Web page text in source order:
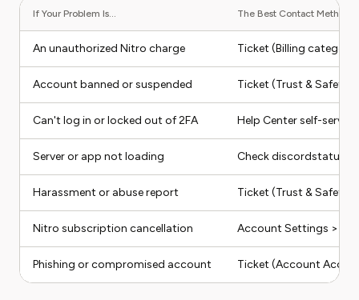
If Your Problem Is... The Best Contact Method
An unauthorized Nitro charge Ticket (Billing
Account banned or suspended Ticket (Trust & Safety
Can't log in or locked out of 2FA Help Center self-
Server or app not loading Check
Harassment or abuse report Ticket (Trust &
Nitro subscription cancellation Account Settings >
Phishing or compromised account Ticket (Account